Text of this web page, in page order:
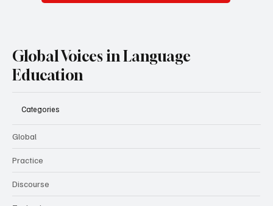
Global Voices in Language
Education
Categories
Global
Practice
Discourse